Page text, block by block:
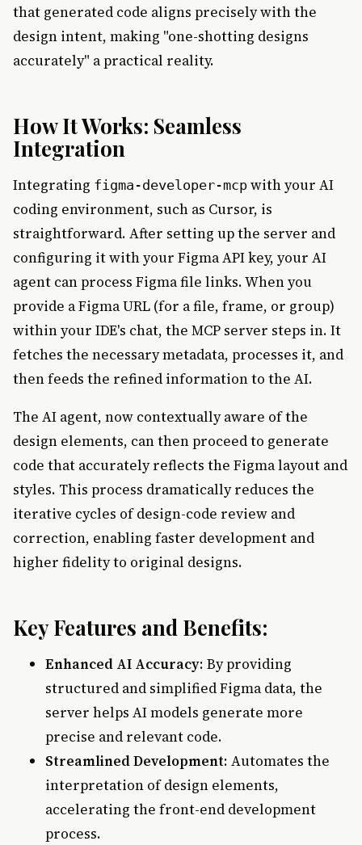
that generated code aligns precisely with the
design intent, making "one-shotting designs
accurately" a practical reality.
How It Works: Seamless
Integration
Integrating figma-developer-mcp with your AI
coding environment, such as Cursor, is
straightforward. After setting up the server and
configuring it with your Figma API key, your AI
agent can process Figma file links. When you
provide a Figma URL (for a file, frame, or group)
within your IDE's chat, the MCP server steps in. It
fetches the necessary metadata, processes it, and
then feeds the refined information to the AI.
The AI agent, now contextually aware of the
design elements, can then proceed to generate
code that accurately reflects the Figma layout and
styles. This process dramatically reduces the
iterative cycles of design-code review and
correction, enabling faster development and
higher fidelity to original designs.
Key Features and Benefits:
Enhanced AI Accuracy: By providing
structured and simplified Figma data, the
server helps AI models generate more
precise and relevant code.
Streamlined Development: Automates the
interpretation of design elements,
accelerating the front-end development
process.